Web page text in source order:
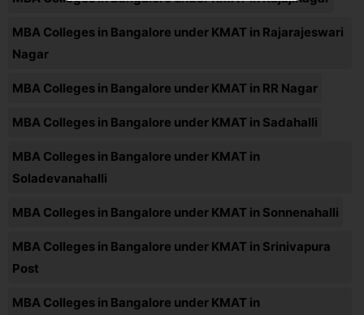
MBA Colleges in Bangalore under KMAT in Rajarajeswari
Nagar
MBA Colleges in Bangalore under KMAT in RR Nagar
MBA Colleges in Bangalore under KMAT in Sadahalli
MBA Colleges in Bangalore under KMAT in
Soladevanahalli
MBA Colleges in Bangalore under KMAT in Sonnenahalli
MBA Colleges in Bangalore under KMAT in Srinivapura
Post
MBA Colleges in Bangalore under KMAT in